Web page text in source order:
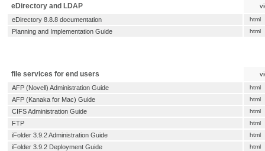
eDirectory and LDAP
eDirectory 8.8.8 documentation
html
Planning and Implementation Guide html
file services for end users
AFP (Novell) Administration Guide
html
AFP (Kanaka for Mac) Guide html
CIFS Administration Guide html
FTP html
iFolder 3.9.2 Administration Guide html
iFolder 3.9.2 Deployment Guide html